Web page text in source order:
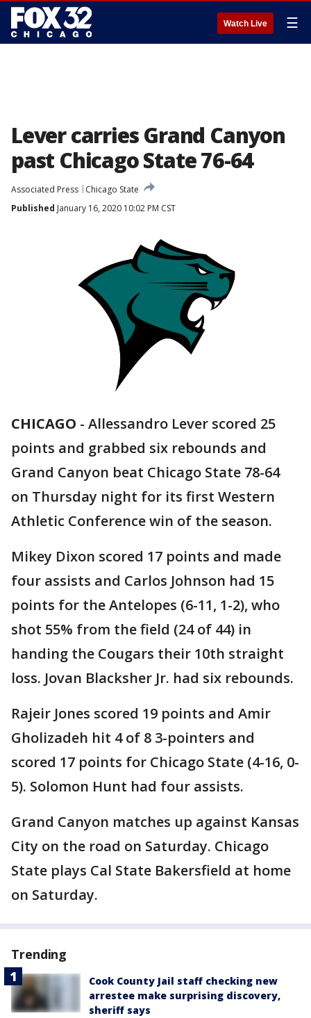
Watch Live ☰
Lever carries Grand Canyon
past Chicago State 76-64
Associated Press
Chicago State
Published January 16, 2020 10:02 PM CST
CHICAGO - Allessandro Lever scored 25
points and grabbed six rebounds and
Grand Canyon beat Chicago State 78-64
on Thursday night for its first Western
Athletic Conference win of the season.
Mikey Dixon scored 17 points and made
four assists and Carlos Johnson had 15
points for the Antelopes (6-11, 1-2), who
shot 55% from the field (24 of 44) in
handing the Cougars their 10th straight
loss. Jovan Blacksher Jr. had six rebounds.
Rajeir Jones scored 19 points and Amir
Gholizadeh hit 4 of 8 3-pointers and
scored 17 points for Chicago State (4-16, 0-
5). Solomon Hunt had four assists.
Grand Canyon matches up against Kansas
City on the road on Saturday. Chicago
State plays Cal State Bakersfield at home
on Saturday.
Trending
Cook County Jail staff checking new
arrestee make surprising discovery,
sheriff says